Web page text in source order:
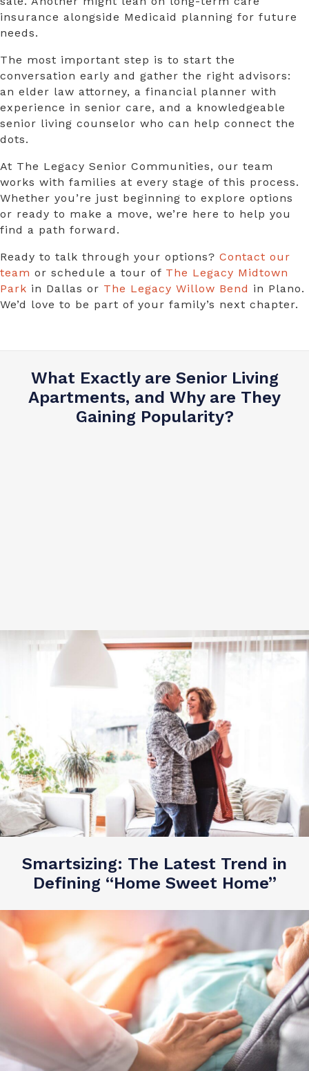
insurance alongside Medicaid planning for future
needs.
The most important step is to start the
conversation early and gather the right advisors:
an elder law attorney, a financial planner with
experience in senior care, and a knowledgeable
senior living counselor who can help connect the
dots.
At The Legacy Senior Communities, our team
works with families at every stage of this process.
Whether you’re just beginning to explore options
or ready to make a move, we’re here to help you
find a path forward.
Ready to talk through your options? Contact our
team or schedule a tour of The Legacy Midtown
Park in Dallas or The Legacy Willow Bend in Plano.
We’d love to be part of your family’s next chapter.
What Exactly are Senior Living
Apartments, and Why are They
Gaining Popularity?
Smartsizing: The Latest Trend in
Defining “Home Sweet Home”